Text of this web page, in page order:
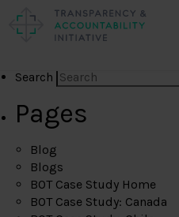
Search
Pages
Blog
Blogs
BOT Case Study Home
BOT Case Study: Canada